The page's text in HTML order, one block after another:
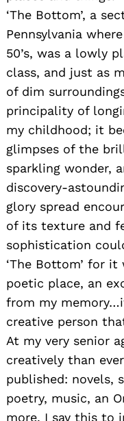
‘The Bottom’, a
Pennsylvania
50’s, was a lowly
class, and just as
of dim
principality of
my childhood; it
glimpses of the
sparkling wonder,
discovery-
glory spread
of its texture and
sophistication
‘The Bottom’ for
poetic place, an
from my
creative person
At my very senior
creatively than
published: novels,
poetry, music, an
more. I say this to
for: